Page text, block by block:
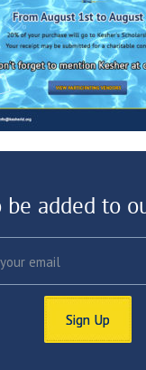
added to
Sign Up